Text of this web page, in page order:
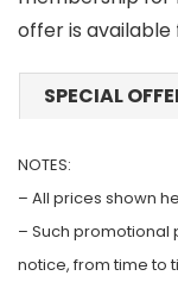
offer is
SPECIAL
NOTES:
– All prices shown
– Such
notice, from time to